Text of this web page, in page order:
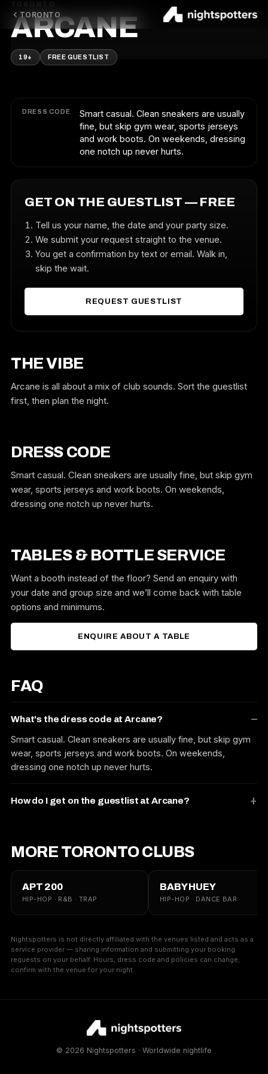
TORONTO
TORONTO
ARCANE
19+ FREE GUESTLIST
DRESS CODE
Smart casual. Clean sneakers are usually
fine, but skip gym wear, sports jerseys
and work boots. On weekends, dressing
one notch up never hurts.
GET ON THE GUESTLIST — FREE
Tell us your name, the date and your party size.
We submit your request straight to the venue.
You get a confirmation by text or email. Walk in,
skip the wait.
REQUEST GUESTLIST
THE VIBE
Arcane is all about a mix of club sounds. Sort the guestlist
first, then plan the night.
DRESS CODE
Smart casual. Clean sneakers are usually fine, but skip gym
wear, sports jerseys and work boots. On weekends,
dressing one notch up never hurts.
TABLES & BOTTLE SERVICE
Want a booth instead of the floor? Send an enquiry with
your date and group size and we’ll come back with table
options and minimums.
ENQUIRE ABOUT A TABLE
FAQ
What's the dress code at Arcane?
Smart casual. Clean sneakers are usually fine, but skip gym
wear, sports jerseys and work boots. On weekends,
dressing one notch up never hurts.
How do I get on the guestlist at Arcane?
MORE TORONTO CLUBS
APT 200
HIP-HOP · R&B · TRAP
BABY HUEY
HIP-HOP · DANCE BAR
Nightspotters is not directly affiliated with the venues listed and acts as a
service provider — sharing information and submitting your booking
requests on your behalf. Hours, dress code and policies can change;
confirm with the venue for your night.
© 2026 Nightspotters · Worldwide nightlife